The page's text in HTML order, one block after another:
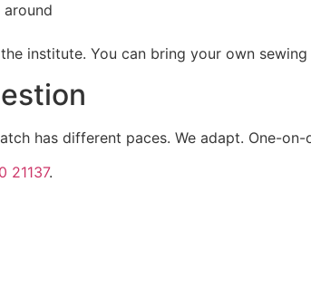
institute. You can bring your own
has different paces. We adapt. One-
21137.